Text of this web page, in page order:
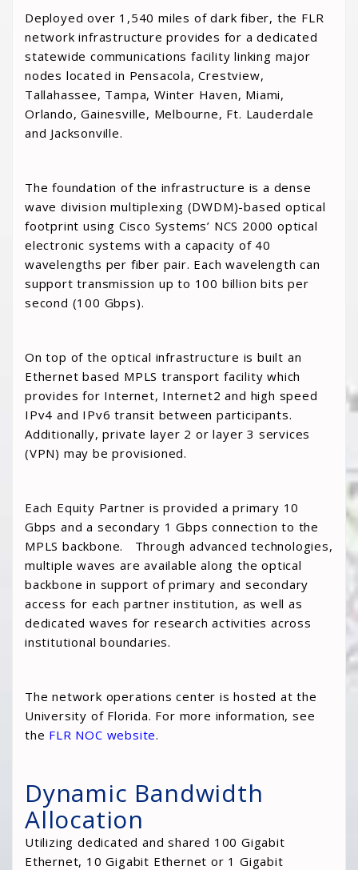
Deployed over 1,540 miles of dark fiber, the FLR
network infrastructure provides for a dedicated
statewide communications facility linking major
nodes located in Pensacola, Crestview,
Tallahassee, Tampa, Winter Haven, Miami,
Orlando, Gainesville, Melbourne, Ft. Lauderdale
and Jacksonville.
The foundation of the infrastructure is a dense
wave division multiplexing (DWDM)-based optical
footprint using Cisco Systems’ NCS 2000 optical
electronic systems with a capacity of 40
wavelengths per fiber pair. Each wavelength can
support transmission up to 100 billion bits per
second (100 Gbps).
On top of the optical infrastructure is built an
Ethernet based MPLS transport facility which
provides for Internet, Internet2 and high speed
IPv4 and IPv6 transit between participants.
Additionally, private layer 2 or layer 3 services
(VPN) may be provisioned.
Each Equity Partner is provided a primary 10
Gbps and a secondary 1 Gbps connection to the
MPLS backbone. Through advanced technologies,
multiple waves are available along the optical
backbone in support of primary and secondary
access for each partner institution, as well as
dedicated waves for research activities across
institutional boundaries.
The network operations center is hosted at the
University of Florida. For more information, see
the FLR NOC website.
Dynamic Bandwidth
Allocation
Utilizing dedicated and shared 100 Gigabit
Ethernet, 10 Gigabit Ethernet or 1 Gigabit